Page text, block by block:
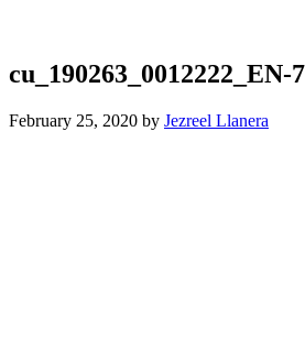
cu_190263_0012222_EN-
February 25, 2020 by Jezreel Llanera